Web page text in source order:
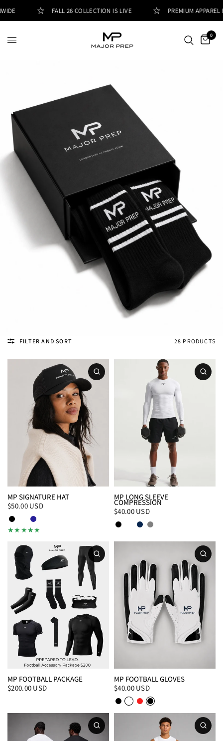
FALL 26 COLLECTION IS LIVE PREMIUM APPAREL
0
FILTER AND SORT 28 PRODUCTS
MP SIGNATURE HAT
$50.00 USD
BlackWhiteNavy
MP LONG SLEEVE
COMPRESSION
$40.00 USD
Black/White
White/Black
NavyGray
MP FOOTBALL PACKAGE
$200.00 USD
MP FOOTBALL GLOVES
$40.00 USD
Black/White
White/Black
RedBlack